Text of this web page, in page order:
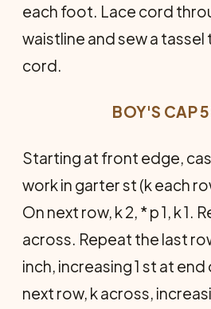
each foot. Lace cord
waistline and sew a
cord.
BOY'S CAP
Starting at front edge,
work in garter st (k each
On next row, k 2, * p 1, k 1.
across. Repeat the last
inch, increasing 1 st at
next row, k across,